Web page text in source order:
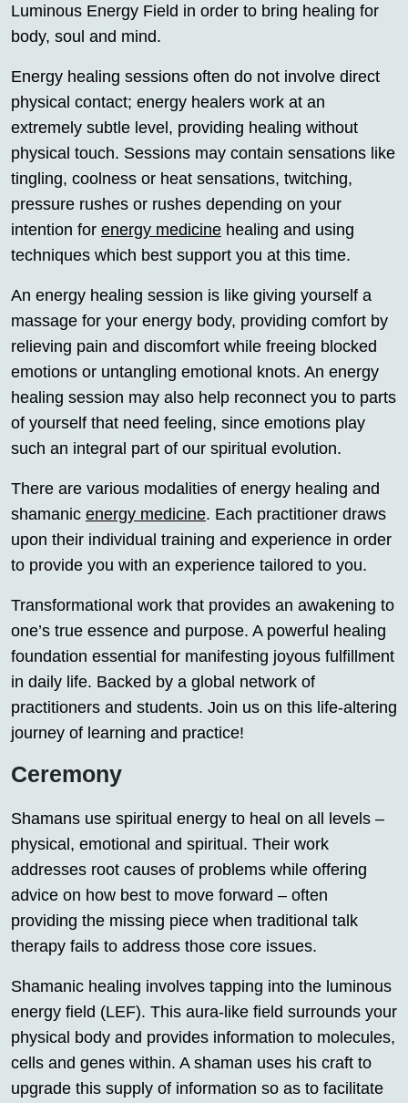
Luminous Energy Field in order to bring healing for
body, soul and mind.
Energy healing sessions often do not involve direct
physical contact; energy healers work at an
extremely subtle level, providing healing without
physical touch. Sessions may contain sensations like
tingling, coolness or heat sensations, twitching,
pressure rushes or rushes depending on your
intention for energy medicine healing and using
techniques which best support you at this time.
An energy healing session is like giving yourself a
massage for your energy body, providing comfort by
relieving pain and discomfort while freeing blocked
emotions or untangling emotional knots. An energy
healing session may also help reconnect you to parts
of yourself that need feeling, since emotions play
such an integral part of our spiritual evolution.
There are various modalities of energy healing and
shamanic energy medicine. Each practitioner draws
upon their individual training and experience in order
to provide you with an experience tailored to you.
Transformational work that provides an awakening to
one’s true essence and purpose. A powerful healing
foundation essential for manifesting joyous fulfillment
in daily life. Backed by a global network of
practitioners and students. Join us on this life-altering
journey of learning and practice!
Ceremony
Shamans use spiritual energy to heal on all levels –
physical, emotional and spiritual. Their work
addresses root causes of problems while offering
advice on how best to move forward – often
providing the missing piece when traditional talk
therapy fails to address those core issues.
Shamanic healing involves tapping into the luminous
energy field (LEF). This aura-like field surrounds your
physical body and provides information to molecules,
cells and genes within. A shaman uses his craft to
upgrade this supply of information so as to facilitate